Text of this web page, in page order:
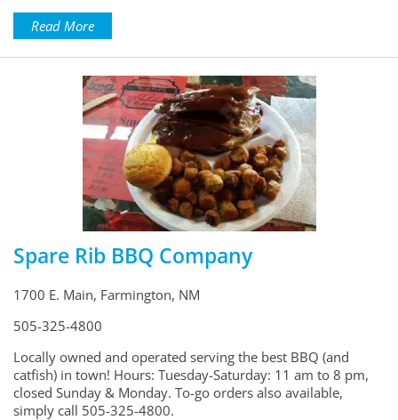
Read More
Spare Rib BBQ Company
1700 E. Main, Farmington, NM
505-325-4800
Locally owned and operated serving the best BBQ (and
catfish) in town! Hours: Tuesday-Saturday: 11 am to 8 pm,
closed Sunday & Monday. To-go orders also available,
simply call 505-325-4800.